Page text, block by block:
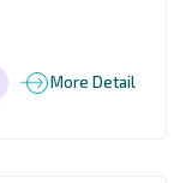
More Detail